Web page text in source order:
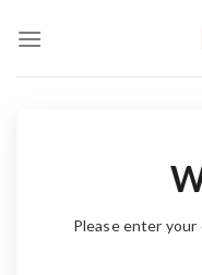
Please enter